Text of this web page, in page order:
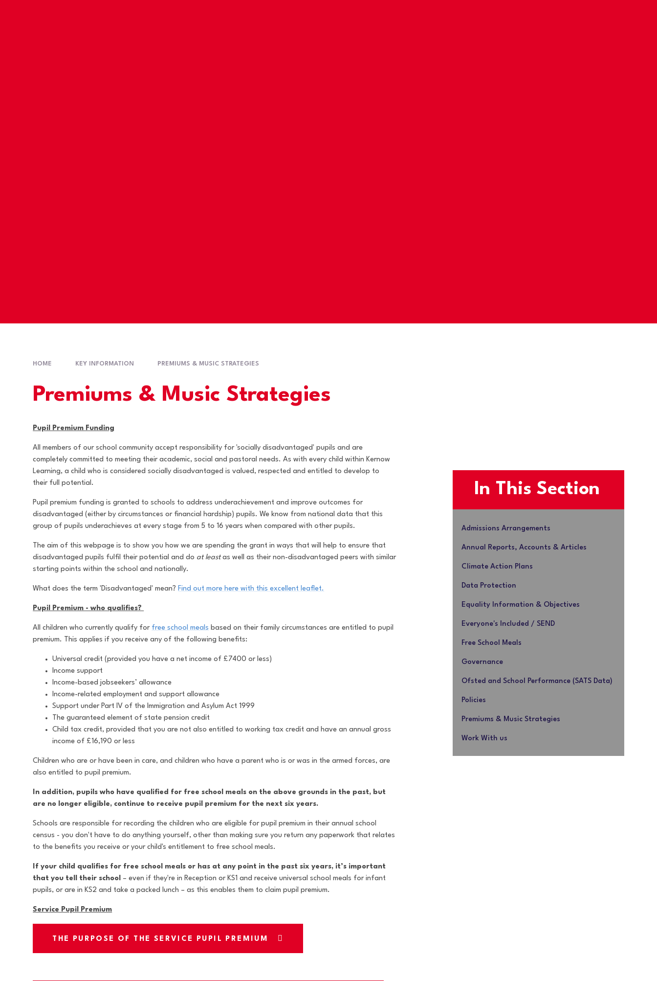
HOME KEY INFORMATION PREMIUMS & MUSIC STRATEGIES
Premiums & Music Strategies
Pupil Premium Funding
All members of our school community accept responsibility for 'socially disadvantaged' pupils and are
completely committed to meeting their academic, social and pastoral needs. As with every child within Kernow
Learning, a child who is considered socially disadvantaged is valued, respected and entitled to develop to
their full potential.
Pupil premium funding is granted to schools to address underachievement and improve outcomes for
disadvantaged (either by circumstances or financial hardship) pupils. We know from national data that this
group of pupils underachieves at every stage from 5 to 16 years when compared with other pupils.
The aim of this webpage is to show you how we are spending the grant in ways that will help to ensure that
disadvantaged pupils fulfil their potential and do at leastas well as their non-disadvantaged peers with similar
starting points within the school and nationally.
What does the term 'Disadvantaged' mean?Find out more here with this excellent leaflet.
Pupil Premium - who qualifies?
All children who currently qualify for free school meals based on their family circumstances are entitled to pupil
premium. This applies if you receive any of the following benefits:
Universal credit (provided you have a net income of £7400 or less)
Income support
Income-based jobseekers’ allowance
Income-related employment and support allowance
Support under Part IV of the Immigration and Asylum Act 1999
The guaranteed element of state pension credit
Child tax credit, provided that you are not also entitled to working tax credit and have an annual gross
income of £16,190 or less
Children who are or have been in care, and children who have a parent who is or was in the armed forces, are
also entitled to pupil premium.
In addition, pupils who have qualified for free school meals on the above grounds in the past, but
are no longer eligible, continue to receive pupil premium for the next six years.
Schools are responsible for recording the children who are eligible for pupil premium in their annual school
census - you don't have to do anything yourself, other than making sure you return any paperwork that relates
to the benefits you receive or your child's entitlement to free school meals.
If your child qualifies for free school meals or has at any point in the past six years, it’s important
that you tell their school – even if they're in Reception or KS1 and receive universal school meals for infant
pupils, or are in KS2 and take a packed lunch – as this enables them to claim pupil premium.
Service Pupil Premium
THE PURPOSE OF THE SERVICE PUPIL PREMIUM
In This Section
Admissions Arrangements
Annual Reports, Accounts & Articles
Climate Action Plans
Data Protection
Equality Information & Objectives
Everyone's Included / SEND
Free School Meals
Governance
Ofsted and School Performance (SATS Data)
Policies
Premiums & Music Strategies
Work With us